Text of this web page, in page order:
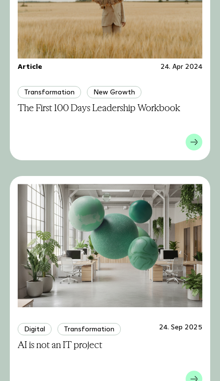
24. Apr 2024
Article
Transformation New Growth
The First 100 Days Leadership Workbook
24. Sep 2025
Digital Transformation
AI is not an IT project